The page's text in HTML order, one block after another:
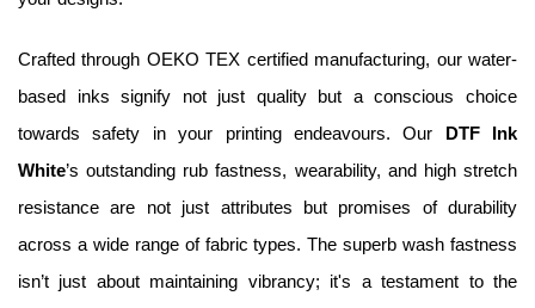
Crafted through OEKO TEX certified manufacturing, our water-
based inks signify not just quality but a conscious choice
towards safety in your printing endeavours. Our
DTF Ink
White’s outstanding rub fastness, wearability, and high stretch
resistance are not just attributes but promises of durability
across a wide range of fabric types. The superb wash fastness
isn’t just about maintaining vibrancy; it's a testament to the